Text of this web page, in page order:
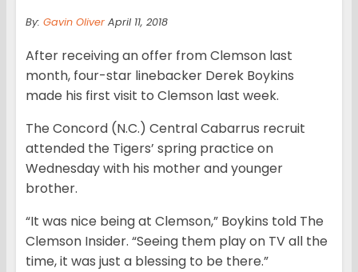
By: Gavin Oliver April 11, 2018
After receiving an offer from Clemson last
month, four-star linebacker Derek Boykins
made his first visit to Clemson last week.
The Concord (N.C.) Central Cabarrus recruit
attended the Tigers’ spring practice on
Wednesday with his mother and younger
brother.
“It was nice being at Clemson,” Boykins told The
Clemson Insider. “Seeing them play on TV all the
time, it was just a blessing to be there.”